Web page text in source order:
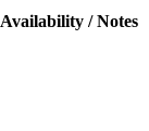
Availability / Notes